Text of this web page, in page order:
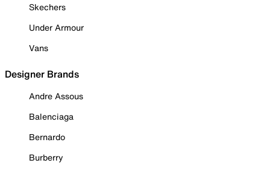
Skechers
Under Armour
Vans
Designer Brands
Andre Assous
Balenciaga
Bernardo
Burberry